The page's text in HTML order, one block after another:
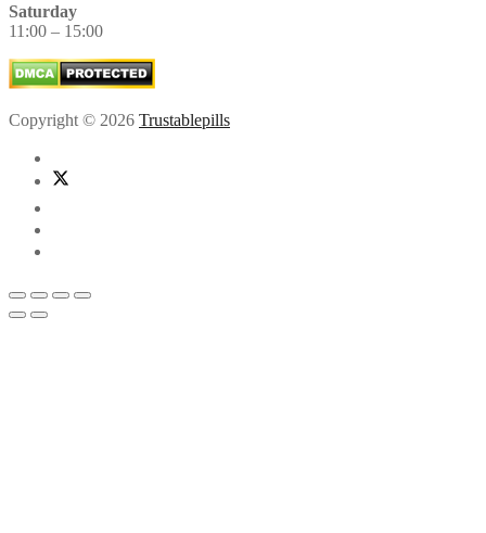
Saturday
11:00 – 15:00
Copyright © 2026 Trustablepills